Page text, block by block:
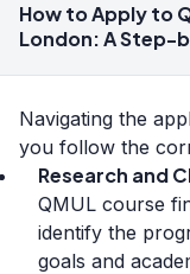
How to Apply to
London: A Step-
Navigating the
you follow the
Research and
QMUL course
identify the
goals and